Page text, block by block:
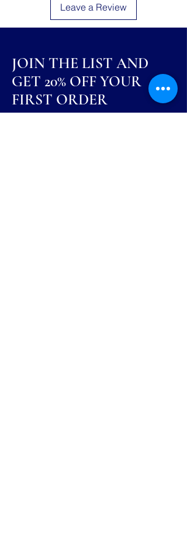
Leave a Review
JOIN THE LIST AND
GET 20% OFF YOUR
FIRST ORDER